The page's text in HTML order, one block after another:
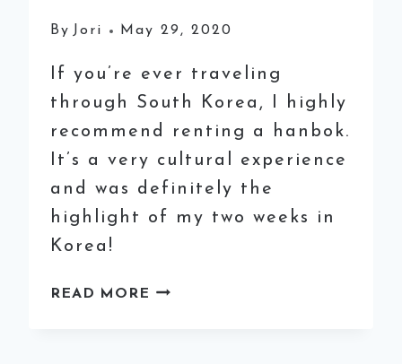
By Jori May 29, 2020
If you’re ever traveling
through South Korea, I highly
recommend renting a hanbok.
It’s a very cultural experience
and was definitely the
highlight of my two weeks in
Korea!
READ MORE EVERYTHING